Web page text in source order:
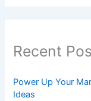
Recent
Power Up Your
Ideas